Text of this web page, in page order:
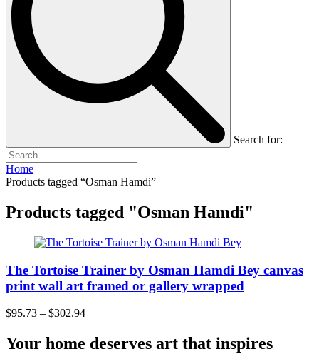
Search for:
Home
Products tagged “Osman Hamdi”
Products tagged "Osman Hamdi"
The Tortoise Trainer by Osman Hamdi Bey canvas
print wall art framed or gallery wrapped
$95.73 – $302.94
Your home deserves art that inspires